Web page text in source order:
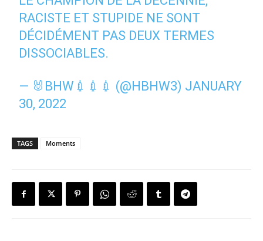
RACISTE ET STUPIDE NE SONT
DÉCIDÉMENT PAS DEUX TERMES
DISSOCIABLES.
— 🐰BHW💉💉💉 (@HBHW3) JANUARY
30, 2022
TAGS Moments